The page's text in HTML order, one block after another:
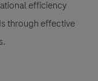
efficiency
through effective